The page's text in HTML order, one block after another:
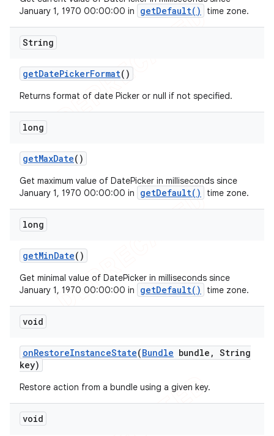
January 1, 1970 00:00:00 in
getDefault() time zone.
String
getDatePickerFormat()
Returns format of date Picker or null if not specified.
long
getMaxDate()
Get maximum value of DatePicker in milliseconds since
January 1, 1970 00:00:00 in
getDefault() time zone.
long
getMinDate()
Get minimal value of DatePicker in milliseconds since
January 1, 1970 00:00:00 in
getDefault() time zone.
void
onRestoreInstanceState(Bundle bundle , String
key)
Restore action from a bundle using a given key.
void